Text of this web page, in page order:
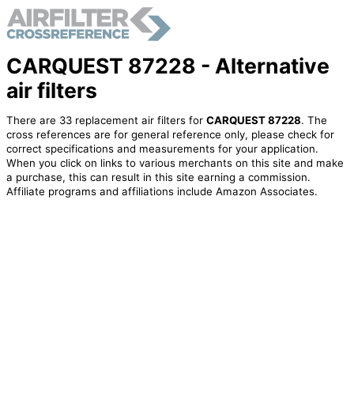
CARQUEST 87228 - Alternative
air filters
There are 33 replacement air filters for CARQUEST 87228. The
cross references are for general reference only, please check for
correct specifications and measurements for your application.
When you click on links to various merchants on this site and make
a purchase, this can result in this site earning a commission.
Affiliate programs and affiliations include Amazon Associates.